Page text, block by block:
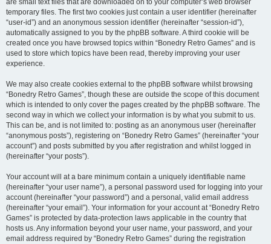
are small text files that are downloaded on to your computer’s web browser
temporary files. The first two cookies just contain a user identifier (hereinafter
“user-id”) and an anonymous session identifier (hereinafter “session-id”),
automatically assigned to you by the phpBB software. A third cookie will be
created once you have browsed topics within “Bonedry Retro Games” and is
used to store which topics have been read, thereby improving your user
experience.
We may also create cookies external to the phpBB software whilst browsing
“Bonedry Retro Games”, though these are outside the scope of this document
which is intended to only cover the pages created by the phpBB software. The
second way in which we collect your information is by what you submit to us.
This can be, and is not limited to: posting as an anonymous user (hereinafter
“anonymous posts”), registering on “Bonedry Retro Games” (hereinafter “your
account”) and posts submitted by you after registration and whilst logged in
(hereinafter “your posts”).
Your account will at a bare minimum contain a uniquely identifiable name
(hereinafter “your user name”), a personal password used for logging into your
account (hereinafter “your password”) and a personal, valid email address
(hereinafter “your email”). Your information for your account at “Bonedry Retro
Games” is protected by data-protection laws applicable in the country that
hosts us. Any information beyond your user name, your password, and your
email address required by “Bonedry Retro Games” during the registration